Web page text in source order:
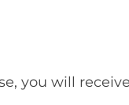
you will